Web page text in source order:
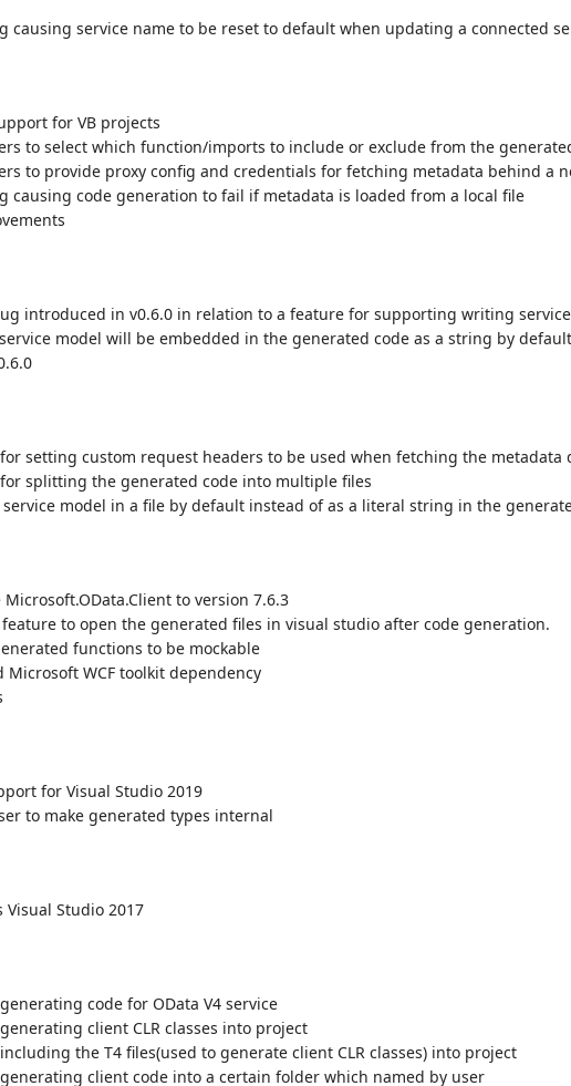
causing service name to be reset to default when updating a connected
for VB projects
to select which function/imports to include or exclude from the
to provide proxy config and credentials for fetching metadata behind a
causing code generation to fail if metadata is loaded from a local file
introduced in v0.6.0 in relation to a feature for supporting writing
model will be embedded in the generated code as a string by
setting custom request headers to be used when fetching the metadata
splitting the generated code into multiple files
service model in a file by default instead of as a literal string in the
Microsoft.OData.Client to version 7.6.3
to open the generated files in visual studio after code generation.
functions to be mockable
Microsoft WCF toolkit dependency
for Visual Studio 2019
to make generated types internal
Visual Studio 2017
code for OData V4 service
client CLR classes into project
the T4 files(used to generate client CLR classes) into project
client code into a certain folder which named by user